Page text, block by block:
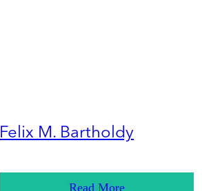
Felix M. Bartholdy
Read More